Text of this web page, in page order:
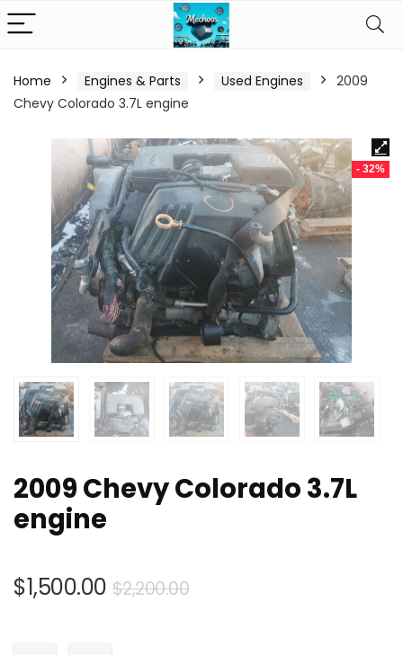
Home Engines & Parts Used Engines
2009
Chevy Colorado 3.7L engine
- 32%
2009 Chevy Colorado 3.7L
engine
$2,200.00Original
$1,500.00
Current